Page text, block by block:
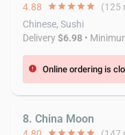
4.88 starstarstarstarstar (125
Chinese, Sushi
Delivery$6.98 •
error Online ordering is
8. China Moon
starstarstarstarstar